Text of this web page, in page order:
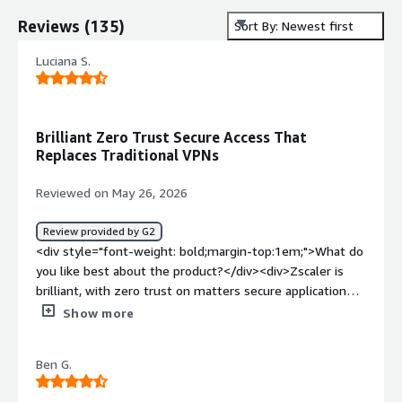
Reviews (135) Sort By: Newest first
Luciana S.
Brilliant Zero Trust Secure Access That
Replaces Traditional VPNs
Reviewed on May 26, 2026
Review provided by G2
<div style="font-weight: bold;margin-top:1em;">What do
you like best about the product?</div><div>Zscaler is
brilliant, with zero trust on matters secure application
access, which creates operational safety.<br />The
remote and secure access, where no internal network
exploitation or exposure <br />The program is
Show more
Ben G.